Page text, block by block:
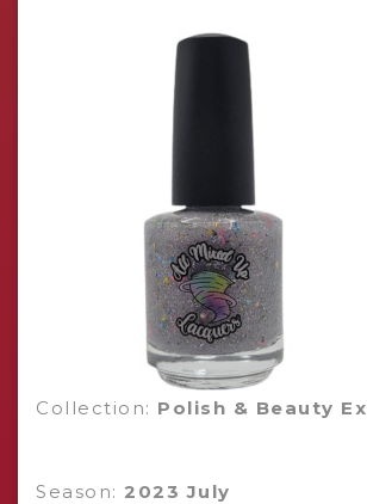
Collection: Polish & Beauty
Season: 2023 July